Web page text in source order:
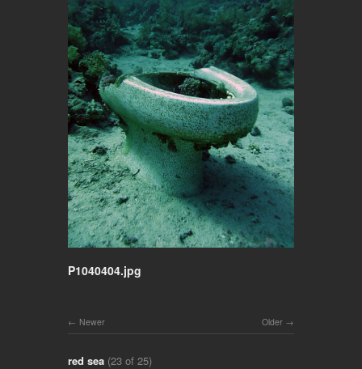
P1040404.jpg
Older
Newer
red sea (23 of 25)